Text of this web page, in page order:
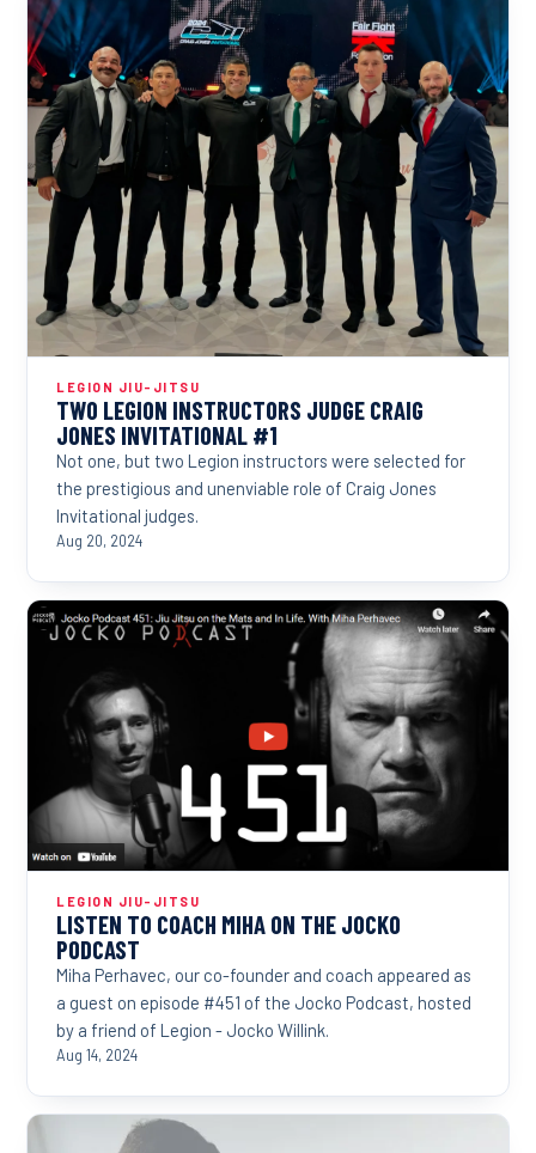
LEGION JIU-JITSU
TWO LEGION INSTRUCTORS JUDGE CRAIG
JONES INVITATIONAL #1
Not one, but two Legion instructors were selected for
the prestigious and unenviable role of Craig Jones
Invitational judges.
Aug 20, 2024
LEGION JIU-JITSU
LISTEN TO COACH MIHA ON THE JOCKO
PODCAST
Miha Perhavec, our co-founder and coach appeared as
a guest on episode #451 of the Jocko Podcast, hosted
by a friend of Legion - Jocko Willink.
Aug 14, 2024